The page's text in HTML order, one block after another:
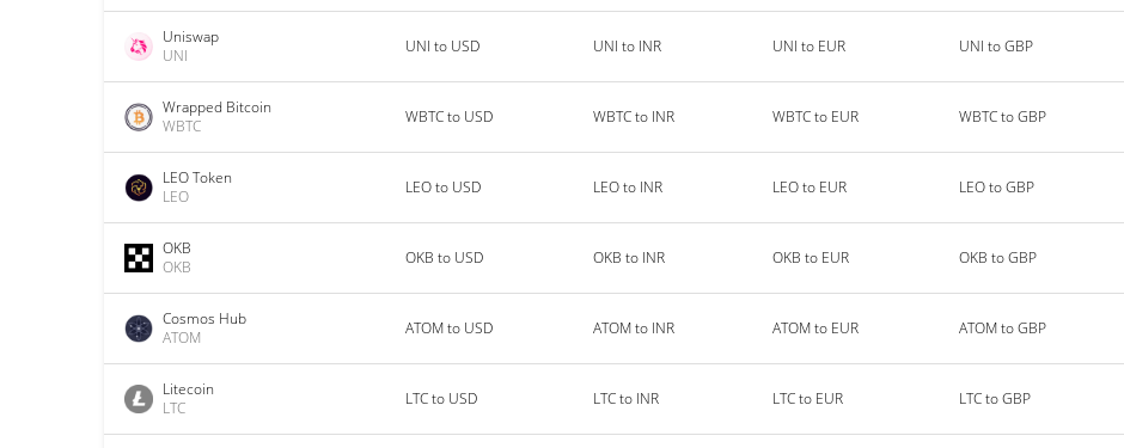
Uniswap
UNI
UNI to USD UNI to INR UNI to EUR UNI to GBP
Wrapped Bitcoin
WBTC
WBTC to USD WBTC to INR WBTC to EUR WBTC to GBP
LEO Token
LEO
LEO to USD LEO to INR LEO to EUR LEO to GBP
OKB
OKB
OKB to USD OKB to INR OKB to EUR OKB to GBP
Cosmos Hub
ATOM
ATOM to USD ATOM to INR ATOM to EUR ATOM to GBP
Litecoin
LTC
LTC to USD LTC to INR LTC to EUR LTC to GBP